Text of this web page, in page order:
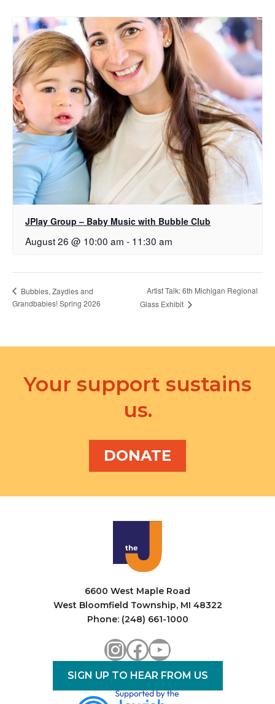
JPlay Group – Baby Music with Bubble Club
August 26 @ 10:00 am - 11:30 am
Bubbies, Zaydies and
Grandbabies! Spring 2026
Artist Talk: 6th Michigan Regional
Glass Exhibit
Your support sustains
us.
DONATE
6600 West Maple Road
West Bloomfield Township, MI 48322
Phone: (248) 661-1000
Instagram
Facebook
YouTube
SIGN UP TO HEAR FROM US